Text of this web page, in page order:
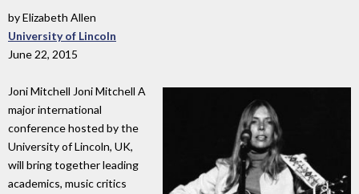
by Elizabeth Allen
University of Lincoln
June 22, 2015
Joni Mitchell Joni Mitchell A
major international
conference hosted by the
University of Lincoln, UK,
will bring together leading
academics, music critics